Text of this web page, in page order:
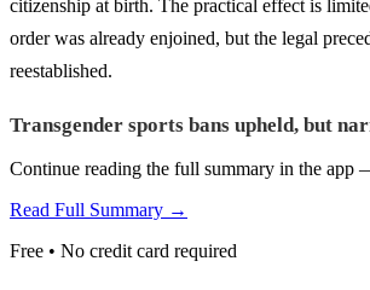
citizenship at birth. The practical effect is
order was already enjoined, but the legal
reestablished.
Transgender sports bans upheld, but
Continue reading the full summary in the app
Read Full Summary →
Free • No credit card required